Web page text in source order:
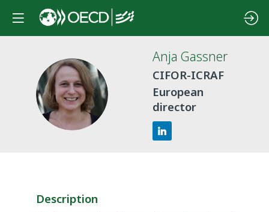
AG
Anja Gassner
CIFOR-ICRAF
European
director
Description